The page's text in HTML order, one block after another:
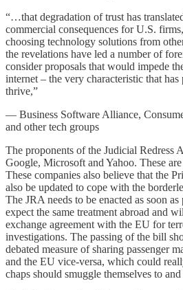
“…that degradation of trust has
commercial consequences for U.S.
choosing technology solutions from
the revelations have led a number of
consider proposals that would impede
internet – the very characteristic that
thrive,”
— Business Software Alliance,
and other tech groups
The proponents of the Judicial Redress
Google, Microsoft and Yahoo. These
These companies also believe that the
also be updated to cope with the
The JRA needs to be enacted as soon
expect the same treatment abroad and
exchange agreement with the EU for
investigations. The passing of the bill
debated measure of sharing passenger
and the EU vice-versa, which could
chaps should smuggle themselves to